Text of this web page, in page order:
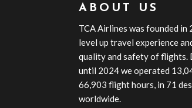
ABOUT US
TCA Airlines was founded in
level up travel experience
quality and safety of flights.
until 2024 we operated
66,903 flight hours, in 71
worldwide.